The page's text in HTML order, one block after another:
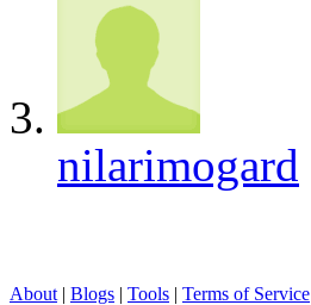
nilarimogard
About | Blogs | Tools | Terms of Service